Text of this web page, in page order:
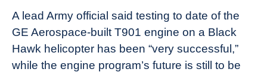
A lead Army official said testing to date of the
GE Aerospace-built T901 engine on a Black
Hawk helicopter has been “very successful,”
while the engine program’s future is still to be